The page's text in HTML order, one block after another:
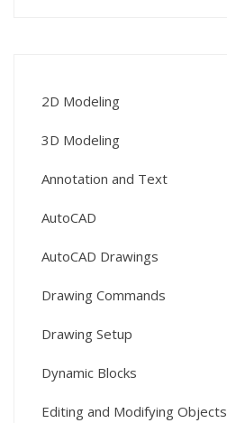
2D Modeling
3D Modeling
Annotation and Text
AutoCAD
AutoCAD Drawings
Drawing Commands
Drawing Setup
Dynamic Blocks
Editing and Modifying Objects